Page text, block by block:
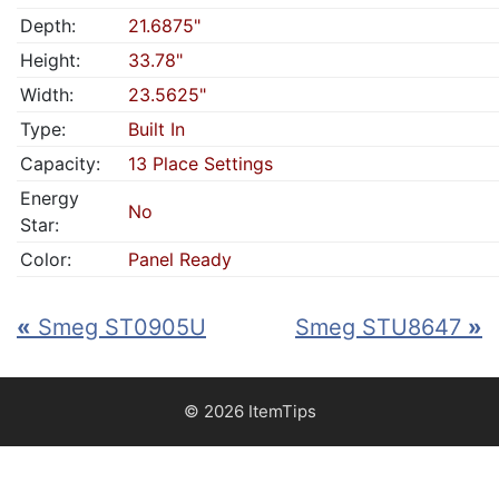
Depth:
21.6875"
Height:
33.78"
Width:
23.5625"
Type:
Built In
Capacity:
13 Place Settings
Energy
Star:
No
Color: Panel Ready
« Smeg ST0905U Smeg STU8647 »
© 2026 ItemTips